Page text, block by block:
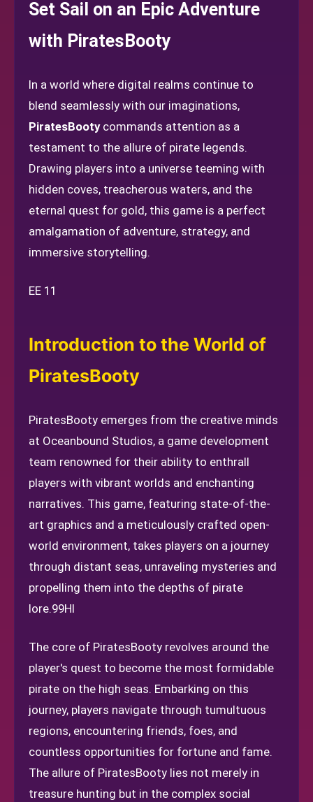
Set Sail on an Epic Adventure
with PiratesBooty
In a world where digital realms continue to
blend seamlessly with our imaginations,
PiratesBootycommands attention as a
testament to the allure of pirate legends.
Drawing players into a universe teeming with
hidden coves, treacherous waters, and the
eternal quest for gold, this game is a perfect
amalgamation of adventure, strategy, and
immersive storytelling.
EE 11
Introduction to the World of
PiratesBooty
PiratesBooty emerges from the creative minds
at Oceanbound Studios, a game development
team renowned for their ability to enthrall
players with vibrant worlds and enchanting
narratives. This game, featuring state-of-the-
art graphics and a meticulously crafted open-
world environment, takes players on a journey
through distant seas, unraveling mysteries and
propelling them into the depths of pirate
lore.99HI
The core of PiratesBooty revolves around the
player's quest to become the most formidable
pirate on the high seas. Embarking on this
journey, players navigate through tumultuous
regions, encountering friends, foes, and
countless opportunities for fortune and fame.
The allure of PiratesBooty lies not merely in
treasure hunting but in the complex social